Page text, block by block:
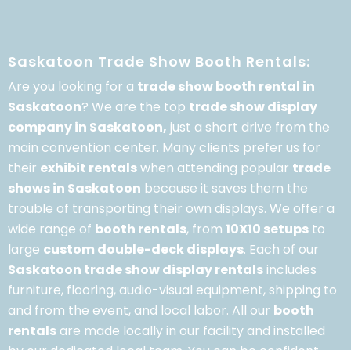
Saskatoon Trade Show Booth Rentals:
Are you looking for a trade show booth rental in
Saskatoon? We are the top trade show display
company in Saskatoon, just a short drive from the
main convention center. Many clients prefer us for
their exhibit rentalswhen attending popular trade
shows in Saskatoon because it saves them the
trouble of transporting their own displays. We offer a
wide range of booth rentals, from 10X10 setups to
large custom double-deck displays. Each of our
Saskatoon trade show display rentalsincludes
furniture, flooring, audio-visual equipment, shipping to
and from the event, and local labor. All our booth
rentals are made locally in our facility and installed